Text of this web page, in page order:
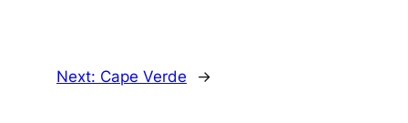
Next: Cape Verde →